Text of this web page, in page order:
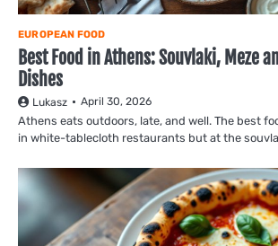
EUROPEAN FOOD
Best Food in Athens: Souvlaki, Meze
Dishes
Lukasz April 30, 2026
Athens eats outdoors, late, and well. The best
in white-tablecloth restaurants but at the